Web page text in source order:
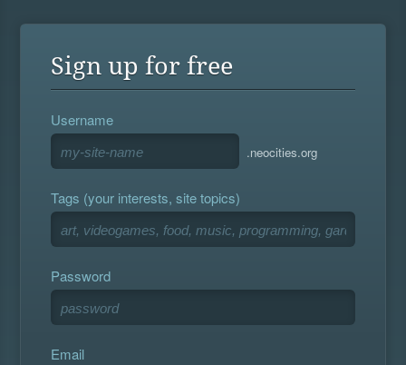
Sign up for free
Username
.neocities.org
Tags (your interests, site topics)
Password
Email